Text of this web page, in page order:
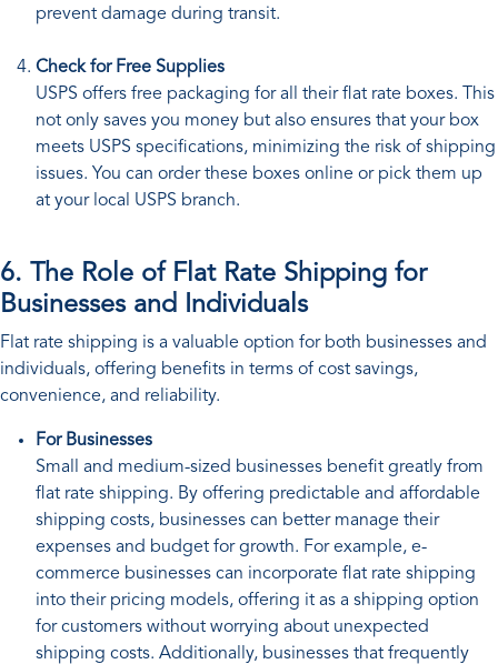
prevent damage during transit.
Check for Free Supplies
USPS offers free packaging for all their flat rate boxes. This
not only saves you money but also ensures that your box
meets USPS specifications, minimizing the risk of shipping
issues. You can order these boxes online or pick them up
at your local USPS branch.
6. The Role of Flat Rate Shipping for
Businesses and Individuals
Flat rate shipping is a valuable option for both businesses and
individuals, offering benefits in terms of cost savings,
convenience, and reliability.
For Businesses
Small and medium-sized businesses benefit greatly from
flat rate shipping. By offering predictable and affordable
shipping costs, businesses can better manage their
expenses and budget for growth. For example, e-
commerce businesses can incorporate flat rate shipping
into their pricing models, offering it as a shipping option
for customers without worrying about unexpected
shipping costs. Additionally, businesses that frequently